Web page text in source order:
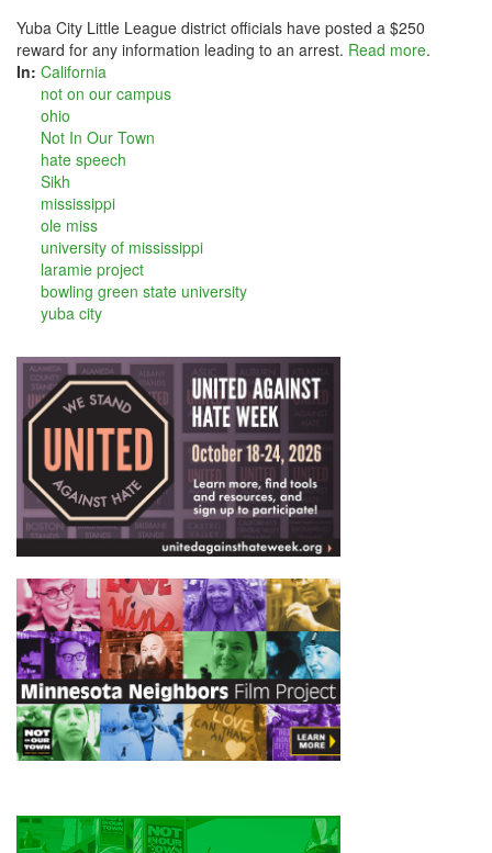
Yuba City Little League district officials have posted a $250
reward for any information leading to an arrest. Read more.
In: California
not on our campus
ohio
Not In Our Town
hate speech
Sikh
mississippi
ole miss
university of mississippi
laramie project
bowling green state university
yuba city